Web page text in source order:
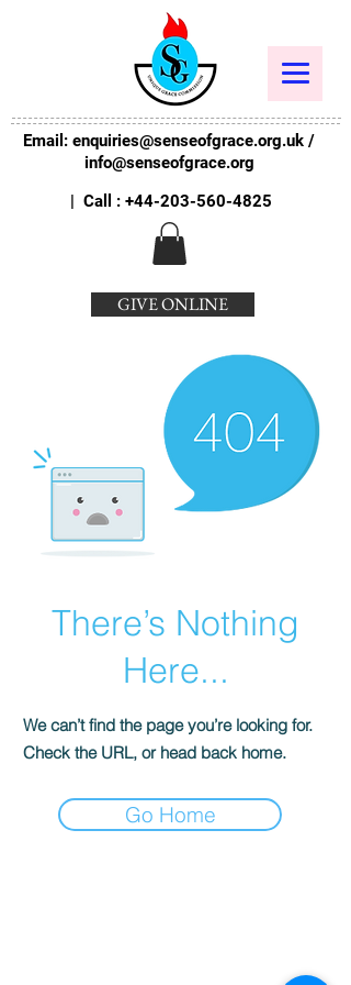
Email: enquiries@senseofgrace.org.uk /
info@senseofgrace.org
| Call : +44-203-560-4825
GIVE ONLINE
There’s Nothing
Here...
We can’t find the page you’re looking for.
Check the URL, or head back home.
Go Home